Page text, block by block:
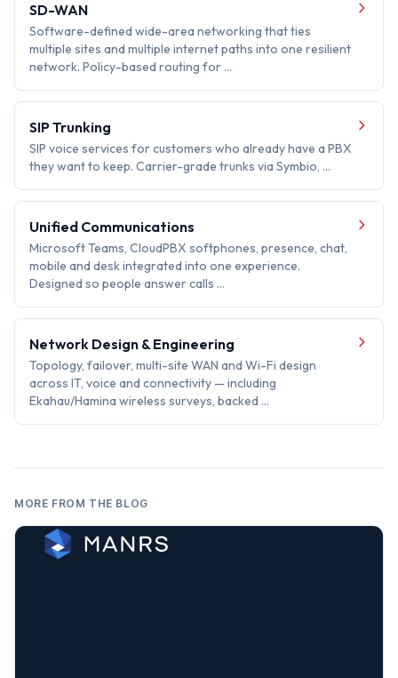
SD-WAN
Software-defined wide-area networking that ties
multiple sites and multiple internet paths into one resilient
network. Policy-based routing for …
SIP Trunking
SIP voice services for customers who already have a PBX
they want to keep. Carrier-grade trunks via Symbio, …
Unified Communications
Microsoft Teams, CloudPBX softphones, presence, chat,
mobile and desk integrated into one experience.
Designed so people answer calls …
Network Design & Engineering
Topology, failover, multi-site WAN and Wi-Fi design
across IT, voice and connectivity — including
Ekahau/Hamina wireless surveys, backed …
MORE FROM THE BLOG